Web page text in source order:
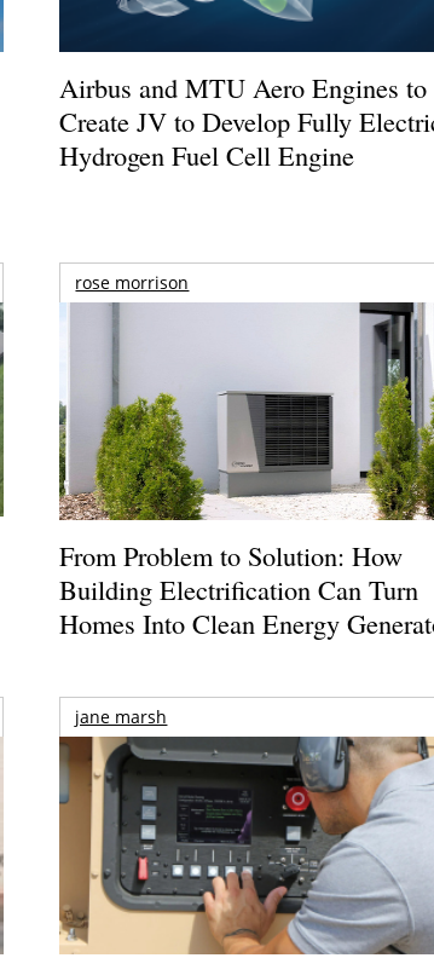
Airbus and MTU Aero Engines to
Create JV to Develop Fully
Hydrogen Fuel Cell Engine
rose morrison
From Problem to Solution: How
Building Electrification Can Turn
Homes Into Clean Energy
jane marsh